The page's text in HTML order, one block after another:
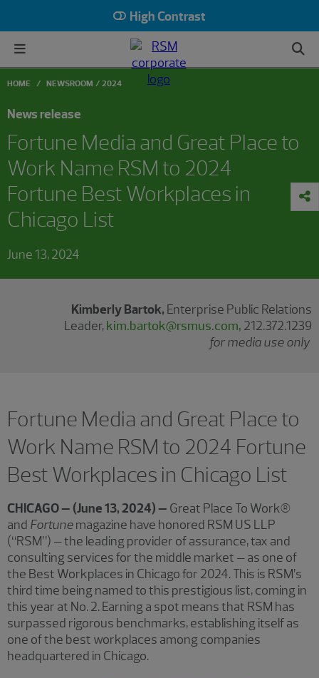
High Contrast
HOME NEWSROOM 2024
News release
Fortune Media and Great Place to
Work Name RSM to 2024
Fortune Best Workplaces in
Chicago List
June 13, 2024
Kimberly Bartok, Enterprise Public Relations
Leader,kim.bartok@rsmus.com, 212.372.1239
for media use only
Fortune Media and Great Place to
Work Name RSM to 2024 Fortune
Best Workplaces in Chicago List
CHICAGO – (June 13, 2024) – Great Place To Work®
and Fortunemagazine have honored RSM US LLP
(“RSM”) – the leading provider of assurance, tax and
consulting services for the middle market – as one of
the Best Workplaces in Chicago for 2024. This is RSM’s
third time being named to this prestigious list, coming in
this year at No. 2. Earning a spot means that RSM has
surpassed rigorous benchmarks, establishing itself as
one of the best workplaces among companies
headquartered in Chicago.